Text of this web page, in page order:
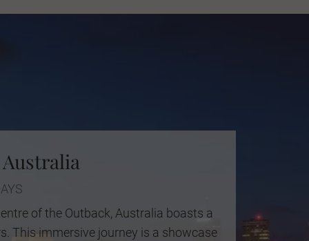
of the Outback, Australia boasts a
This immersive journey is a showcase